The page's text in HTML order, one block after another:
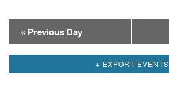
Day
Navigation
« Previous Day
+ EXPORT EVENTS